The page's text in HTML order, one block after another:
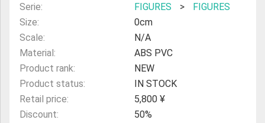
Serie:
FIGURES >
FIGURES
Size:
0cm
Scale:
N/A
Material:
ABS PVC
Product rank:
NEW
Product status:
IN STOCK
Retail price:
5,800 ¥
Discount:
50%